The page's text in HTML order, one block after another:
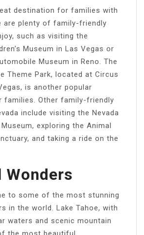
destination for families with
are plenty of family-friendly
such as visiting the
Museum in Las Vegas or
Museum in Reno. The
Theme Park, located at Circus
is another popular
families. Other family-friendly
include visiting the Nevada
exploring the Animal
and taking a ride on the
Wonders
to some of the most stunning
in the world. Lake Tahoe, with
waters and scenic mountain